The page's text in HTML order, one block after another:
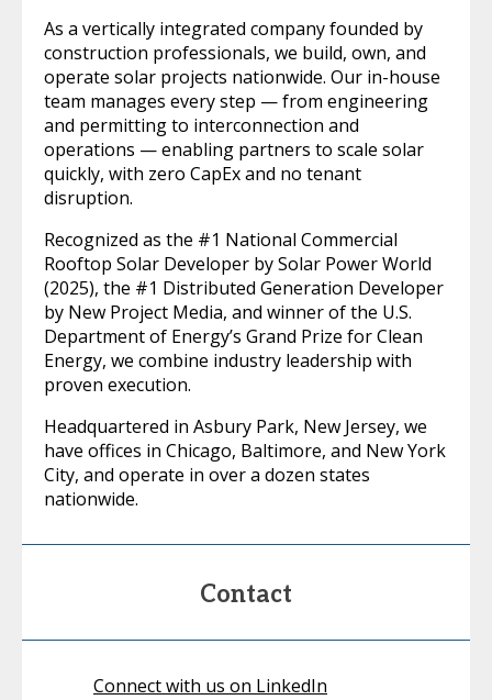
As a vertically integrated company founded by
construction professionals, we build, own, and
operate solar projects nationwide. Our in-house
team manages every step — from engineering
and permitting to interconnection and
operations — enabling partners to scale solar
quickly, with zero CapEx and no tenant
disruption.
Recognized as the #1 National Commercial
Rooftop Solar Developer by Solar Power World
(2025), the #1 Distributed Generation Developer
by New Project Media, and winner of the U.S.
Department of Energy’s Grand Prize for Clean
Energy, we combine industry leadership with
proven execution.
Headquartered in Asbury Park, New Jersey, we
have offices in Chicago, Baltimore, and New York
City, and operate in over a dozen states
nationwide.
Contact
Connect with us on LinkedIn